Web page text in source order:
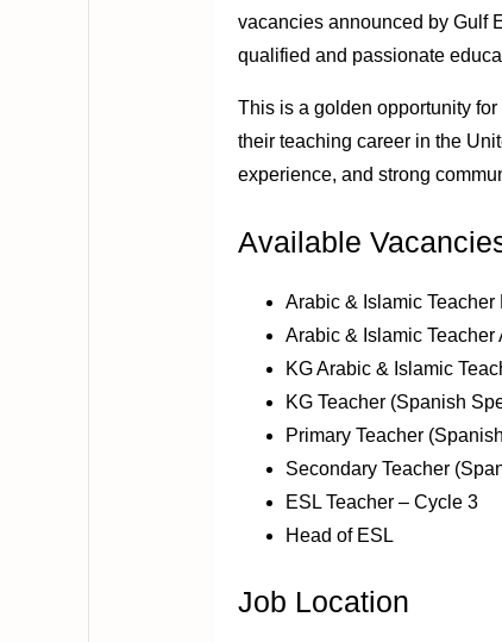
vacancies announced by Gulf
qualified and passionate
This is a golden opportunity
their teaching career in the
experience, and strong
Available
Arabic & Islamic Teacher
Arabic & Islamic Teacher
KG Arabic & Islamic
KG Teacher (Spanish
Primary Teacher
Secondary Teacher
ESL Teacher – Cycle 3
Head of ESL
Job Location